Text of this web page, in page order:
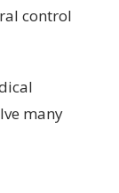
control
many